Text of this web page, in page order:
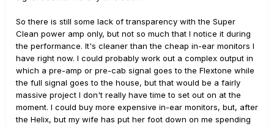
So there is still some lack of transparency with the Super
Clean power amp only, but not so much that I notice it during
the performance. It's cleaner than the cheap in-ear monitors I
have right now. I could probably work out a complex output in
which a pre-amp or pre-cab signal goes to the Flextone while
the full signal goes to the house, but that would be a fairly
massive project I don't really have time to set out on at the
moment. I could buy more expensive in-ear monitors, but, after
the Helix, but my wife has put her foot down on me spending